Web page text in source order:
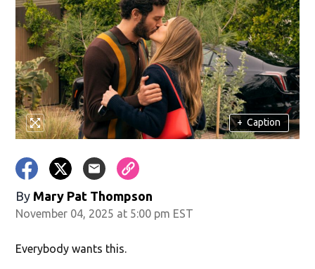
+ Caption
By Mary Pat Thompson
November 04, 2025 at 5:00 pm EST
Everybody wants this.